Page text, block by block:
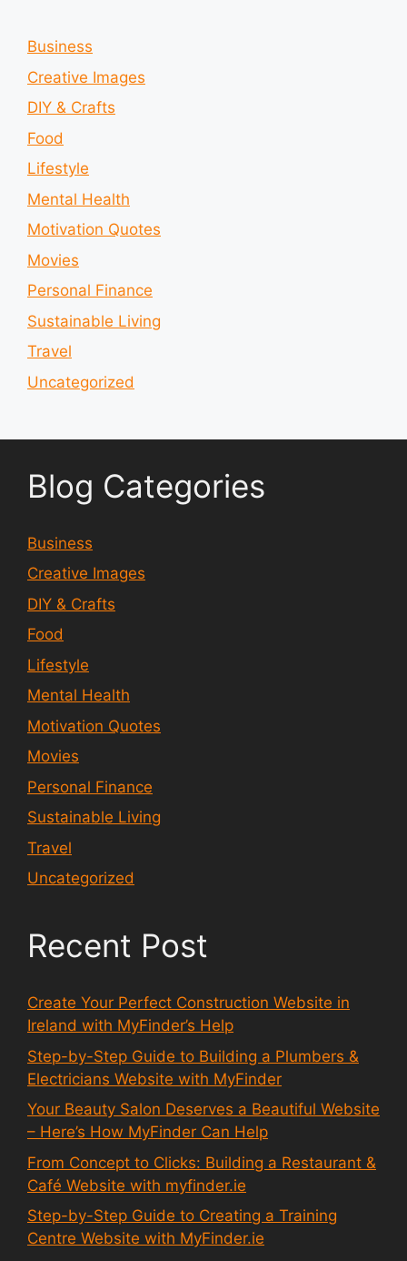
Business
Creative Images
DIY & Crafts
Food
Lifestyle
Mental Health
Motivation Quotes
Movies
Personal Finance
Sustainable Living
Travel
Uncategorized
Blog Categories
Business
Creative Images
DIY & Crafts
Food
Lifestyle
Mental Health
Motivation Quotes
Movies
Personal Finance
Sustainable Living
Travel
Uncategorized
Recent Post
Create Your Perfect Construction Website in
Ireland with MyFinder’s Help
Step-by-Step Guide to Building a Plumbers &
Electricians Website with MyFinder
Your Beauty Salon Deserves a Beautiful Website
– Here’s How MyFinder Can Help
From Concept to Clicks: Building a Restaurant &
Café Website with myfinder.ie
Step-by-Step Guide to Creating a Training
Centre Website with MyFinder.ie